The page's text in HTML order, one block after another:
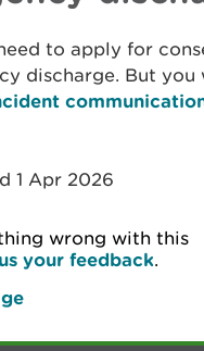
to apply for
discharge. But you
1 Apr 2026
wrong with this
your feedback.